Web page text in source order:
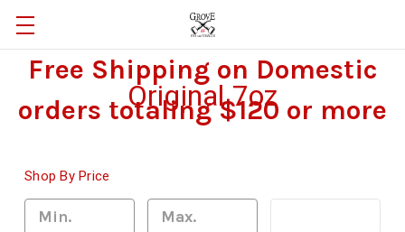
Free Shipping on Domestic
orders totaling $120 or more
Original 7oz
Shop By Price